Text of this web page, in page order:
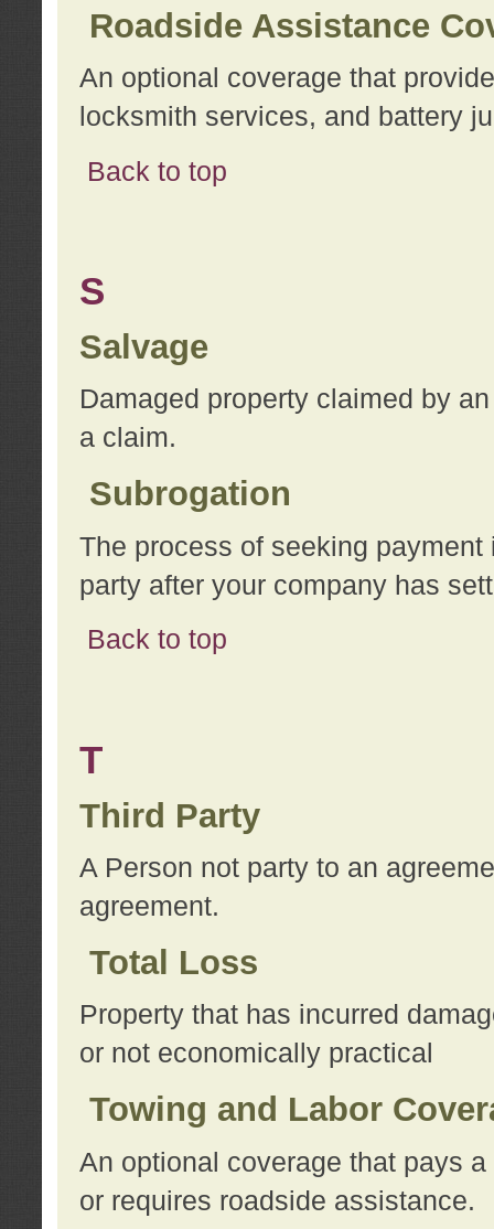
Roadside Assistance
An optional coverage that
locksmith services, and battery
Back to top
S
Salvage
Damaged property claimed by
a claim.
Subrogation
The process of seeking
party after your company has
Back to top
T
Third Party
A Person not party to an
agreement.
Total Loss
Property that has incurred
or not economically practical
Towing and Labor
An optional coverage that pays
or requires roadside assistance.